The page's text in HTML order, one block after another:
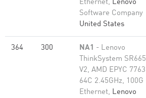
Ethernet, Lenovo
Software Company
United States
364 300 NA1 - Lenovo
ThinkSystem SR665
V2, AMD EPYC 7763
64C 2.45GHz, 100G
Ethernet, Lenovo